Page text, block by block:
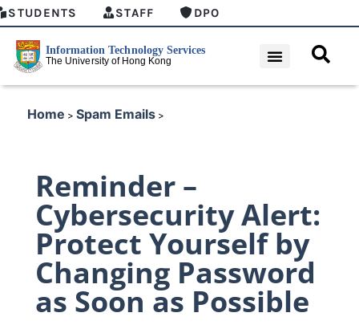
STUDENTS STAFF DPO
Home > Spam Emails >
Reminder –
Cybersecurity Alert:
Protect Yourself by
Changing Password
as Soon as Possible